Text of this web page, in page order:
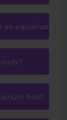
aquarium?
fish?